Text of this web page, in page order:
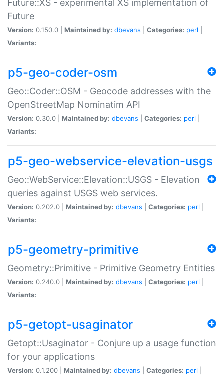
Future::XS - experimental XS implementation of
Future
Version: 0.150.0 | Maintained by: dbevans Categories: perl
Variants:
p5-geo-coder-osm
Geo::Coder::OSM - Geocode addresses with the
OpenStreetMap Nominatim API
Version: 0.30.0 | Maintained by: dbevans Categories: perl
Variants:
p5-geo-webservice-elevation-usgs
Geo::WebService::Elevation::USGS - Elevation
queries against USGS web services.
Version: 0.202.0 | Maintained by: dbevans Categories: perl
Variants:
p5-geometry-primitive
Geometry::Primitive - Primitive Geometry Entities
Version: 0.240.0 | Maintained by: dbevans Categories: perl
Variants:
p5-getopt-usaginator
Getopt::Usaginator - Conjure up a usage function
for your applications
Version: 0.1.200 | Maintained by: dbevans Categories: perl